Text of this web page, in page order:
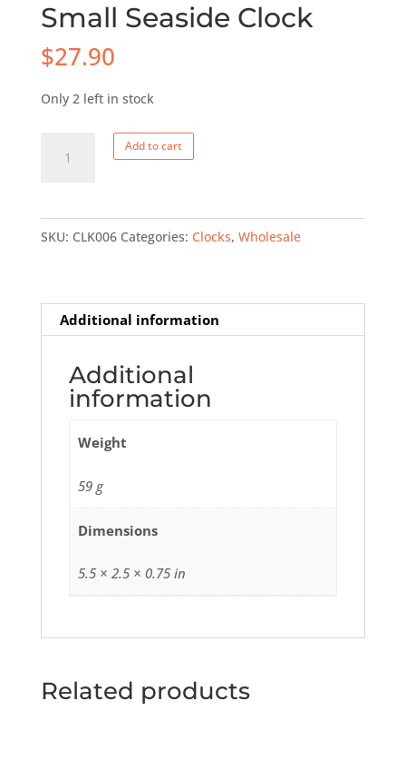
Small Seaside Clock
$27.90
Only 2 left in stock
Seaside
quantity
Add to cart
SKU: CLK006 Categories: Clocks, Wholesale
Additional information
Additional
information
Weight
59 g
Dimensions
5.5 × 2.5 × 0.75 in
Related products